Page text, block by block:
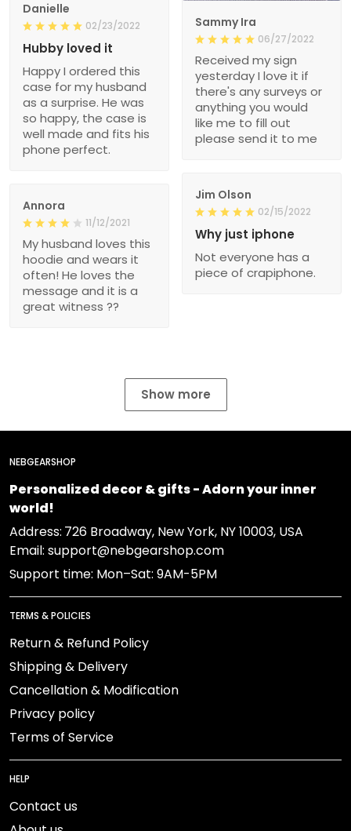
Sammy Ira
06/27/2022
Received my sign
yesterday I love it if
there's any surveys or
anything you would
like me to fill out
please send it to me
Danielle
02/23/2022
Hubby loved it
Happy I ordered this
case for my husband
as a surprise. He was
so happy, the case is
well made and fits his
phone perfect.
Jim Olson
02/15/2022
Why just iphone
Not everyone has a
piece of crapiphone.
Annora
11/12/2021
My husband loves this
hoodie and wears it
often! He loves the
message and it is a
great witness ??
Show more
NEBGEARSHOP
Personalized decor & gifts - Adorn your inner
world!
Address: 726 Broadway, New York, NY 10003, USA
Email: support@nebgearshop.com
Support time: Mon–Sat: 9AM-5PM
TERMS & POLICIES
Return & Refund Policy
Shipping & Delivery
Cancellation & Modification
Privacy policy
Terms of Service
HELP
Contact us